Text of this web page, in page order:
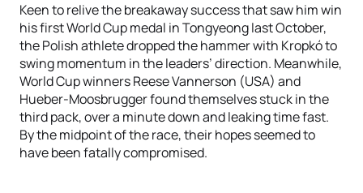
Keen to relive the breakaway success that saw him win
his first World Cup medal in Tongyeong last October,
the Polish athlete dropped the hammer with Kropkó to
swing momentum in the leaders’ direction. Meanwhile,
World Cup winners Reese Vannerson (USA) and
Hueber-Moosbrugger found themselves stuck in the
third pack, over a minute down and leaking time fast.
By the midpoint of the race, their hopes seemed to
have been fatally compromised.